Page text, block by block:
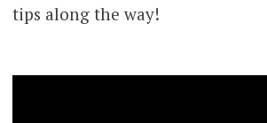
tips along the way!